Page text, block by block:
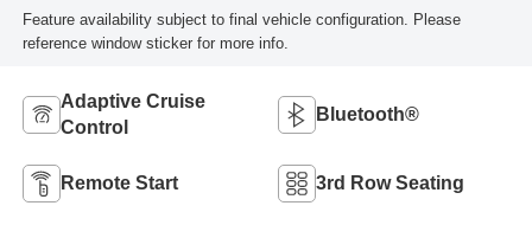
Feature availability subject to final vehicle configuration. Please
reference window sticker for more info.
Adaptive Cruise
Control
Bluetooth®
Remote Start 3rd Row Seating